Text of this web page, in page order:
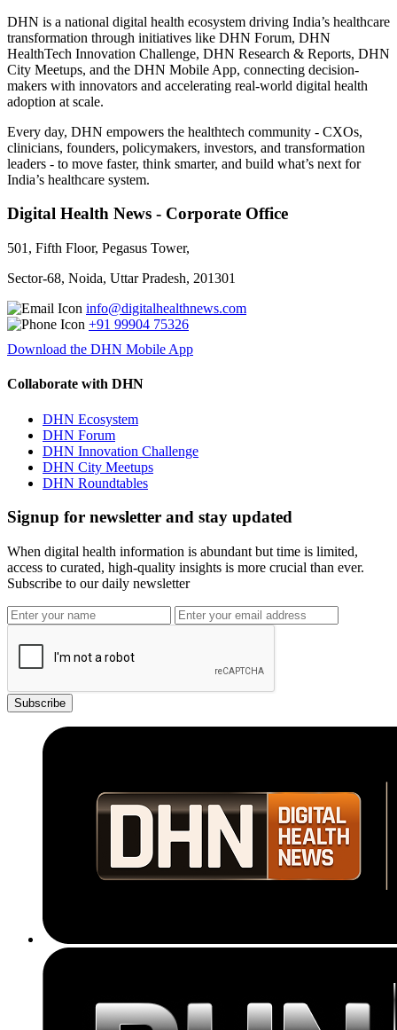
DHN is a national digital health ecosystem driving India’s healthcare
transformation through initiatives like DHN Forum, DHN
HealthTech Innovation Challenge, DHN Research & Reports, DHN
City Meetups, and the DHN Mobile App, connecting decision-
makers with innovators and accelerating real-world digital health
adoption at scale.
Every day, DHN empowers the healthtech community - CXOs,
clinicians, founders, policymakers, investors, and transformation
leaders - to move faster, think smarter, and build what’s next for
India’s healthcare system.
Digital Health News - Corporate Office
501, Fifth Floor, Pegasus Tower,
Sector-68, Noida, Uttar Pradesh, 201301
info@digitalhealthnews.com
+91 99904 75326
Download the DHN Mobile App
Collaborate with DHN
DHN Ecosystem
DHN Forum
DHN Innovation Challenge
DHN City Meetups
DHN Roundtables
Signup for newsletter and stay updated
When digital health information is abundant but time is limited,
access to curated, high-quality insights is more crucial than ever.
Subscribe to our daily newsletter
Subscribe